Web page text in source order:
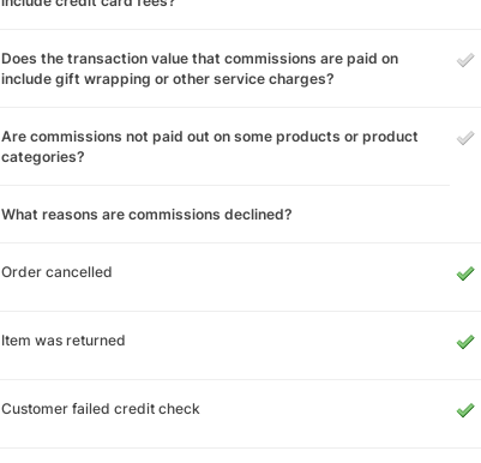
Does the transaction value that commissions are paid on
include gift wrapping or other service charges?
Are commissions not paid out on some products or product
categories?
What reasons are commissions declined?
Order cancelled
Item was returned
Customer failed credit check